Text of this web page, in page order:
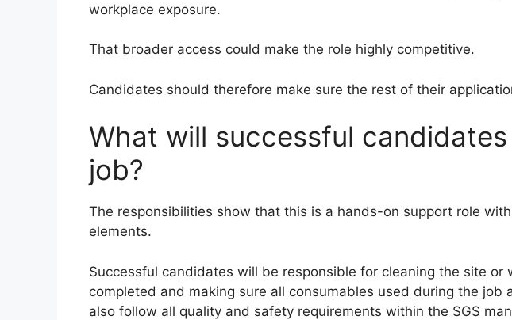
workplace exposure.
That broader access could make the role highly competitive.
Candidates should therefore make sure the rest of their
What will successful
job?
The responsibilities show that this is a hands-on support role
elements.
Successful candidates will be responsible for cleaning the site or
completed and making sure all consumables used during the job
also follow all quality and safety requirements within the SGS